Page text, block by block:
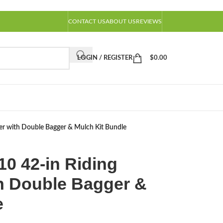
CONTACT USABOUT USREVIEWS
LOGIN / REGISTER $0.00
with Double Bagger & Mulch Kit Bundle
42-in Riding
Double Bagger &